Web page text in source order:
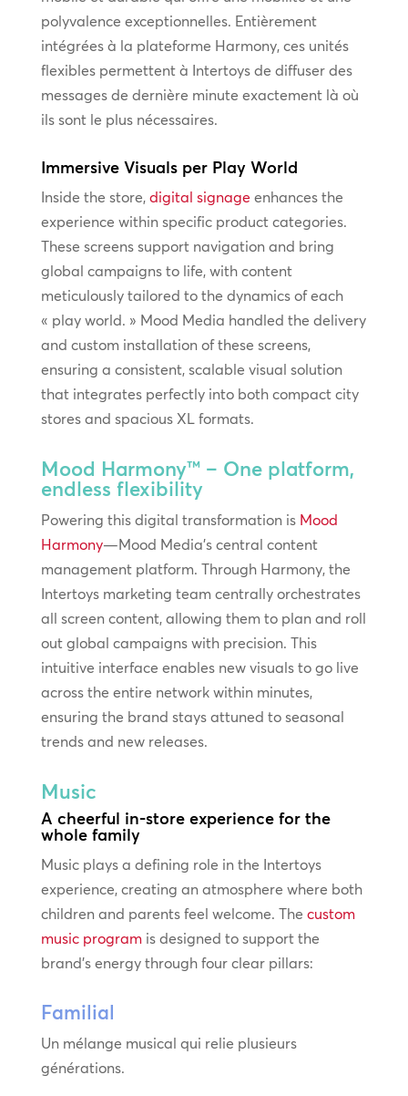
polyvalence exceptionnelles. Entièrement
intégrées à la plateforme Harmony, ces unités
flexibles permettent à Intertoys de diffuser des
messages de dernière minute exactement là où
ils sont le plus nécessaires.
Immersive Visuals per Play World
Inside the store, digital signage enhances the
experience within specific product categories.
These screens support navigation and bring
global campaigns to life, with content
meticulously tailored to the dynamics of each
« play world. » Mood Media handled the delivery
and custom installation of these screens,
ensuring a consistent, scalable visual solution
that integrates perfectly into both compact city
stores and spacious XL formats.
Mood Harmony™ – One platform,
endless flexibility
Powering this digital transformation is Mood
Harmony—Mood Media’s central content
management platform. Through Harmony, the
Intertoys marketing team centrally orchestrates
all screen content, allowing them to plan and roll
out global campaigns with precision. This
intuitive interface enables new visuals to go live
across the entire network within minutes,
ensuring the brand stays attuned to seasonal
trends and new releases.
Music
A cheerful in-store experience for the
whole family
Music plays a defining role in the Intertoys
experience, creating an atmosphere where both
children and parents feel welcome. The custom
music programis designed to support the
brand’s energy through four clear pillars:
Familial
Un mélange musical qui relie plusieurs
générations.